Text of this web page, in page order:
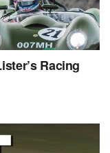
Racing